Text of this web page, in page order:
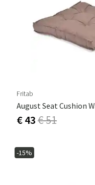
Fritab
€ 43€ 51
-15%